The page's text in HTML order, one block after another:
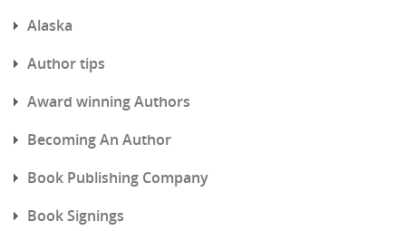
Alaska
Author tips
Award winning Authors
Becoming An Author
Book Publishing Company
Book Signings